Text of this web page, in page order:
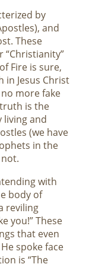
by
and
These
Fire is sure,
Jesus Christ
more fake
is the
living and
(we have
in the
with
body of
reviling
you!” These
that even
spoke face
is “The